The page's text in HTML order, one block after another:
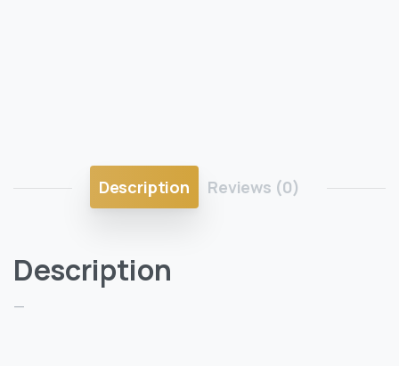
Description Reviews (0)
Description
—